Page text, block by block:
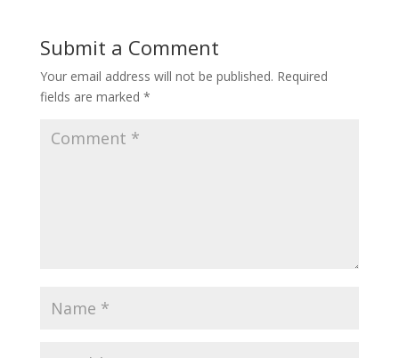
Submit a Comment
Your email address will not be published. Required
fields are marked *